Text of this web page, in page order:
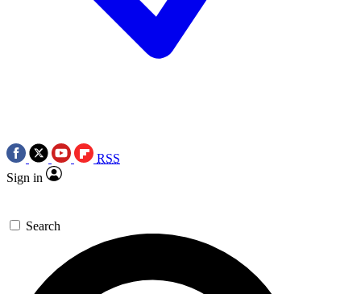
RSS
Sign in
Search